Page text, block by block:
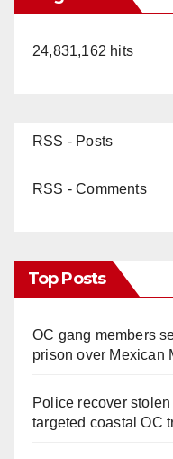
24,831,162 hits
RSS - Posts
RSS - Comments
Top Posts
OC gang members
prison over Mexican
Police recover
targeted coastal OC